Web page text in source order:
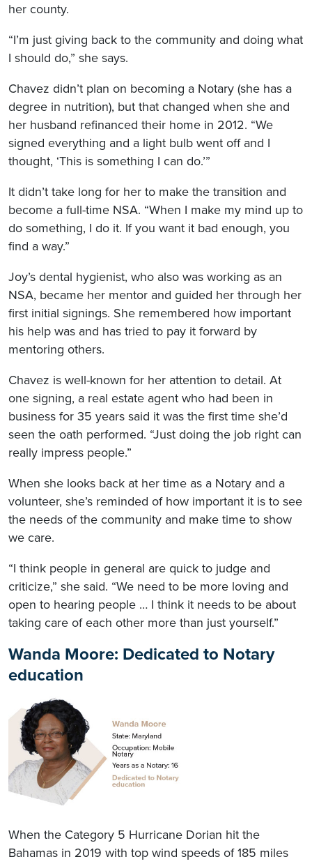
her county.
“I’m just giving back to the community and doing what
I should do,” she says.
Chavez didn’t plan on becoming a Notary (she has a
degree in nutrition), but that changed when she and
her husband refinanced their home in 2012. “We
signed everything and a light bulb went off and I
thought, ‘This is something I can do.’”
It didn’t take long for her to make the transition and
become a full-time NSA. “When I make my mind up to
do something, I do it. If you want it bad enough, you
find a way.”
Joy’s dental hygienist, who also was working as an
NSA, became her mentor and guided her through her
first initial signings. She remembered how important
his help was and has tried to pay it forward by
mentoring others.
Chavez is well-known for her attention to detail. At
one signing, a real estate agent who had been in
business for 35 years said it was the first time she’d
seen the oath performed. “Just doing the job right can
really impress people.”
When she looks back at her time as a Notary and a
volunteer, she’s reminded of how important it is to see
the needs of the community and make time to show
we care.
“I think people in general are quick to judge and
criticize,” she said. “We need to be more loving and
open to hearing people … I think it needs to be about
taking care of each other more than just yourself.”
Wanda Moore: Dedicated to Notary
education
When the Category 5 Hurricane Dorian hit the
Bahamas in 2019 with top wind speeds of 185 miles